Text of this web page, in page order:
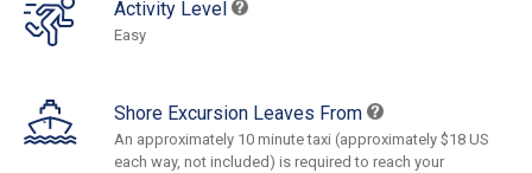
Activity Level
Easy
Shore Excursion Leaves From
An approximately 10 minute taxi (approximately $18 US
each way, not included) is required to reach your